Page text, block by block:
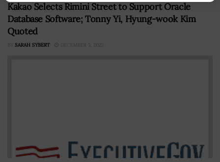
Kakao Selects Rimini Street to Support Oracle
Database Software; Tonny Yi, Hyung-wook Kim
Quoted
BY SARAH SYBERT DECEMBER 5, 2022